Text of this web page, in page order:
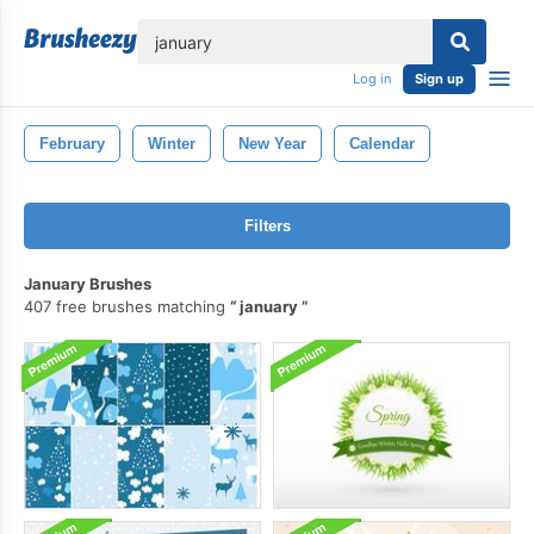
Log in Sign up
February Winter New Year Calendar
Filters
January Brushes
407 free brushes matching
january